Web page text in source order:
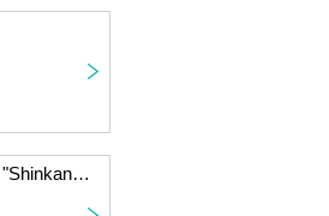
"Shinkansen Henkei Robo Shinkalion" and "Shinkansen Henkei Robo Shinkalion Z" Staff Talk Show: Secret Stories from the Super Evolution Laboratory <Part 2>